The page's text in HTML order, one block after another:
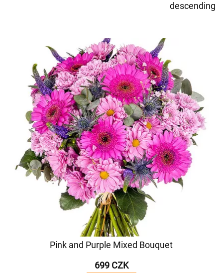
descending
Pink and Purple Mixed Bouquet
699 CZK